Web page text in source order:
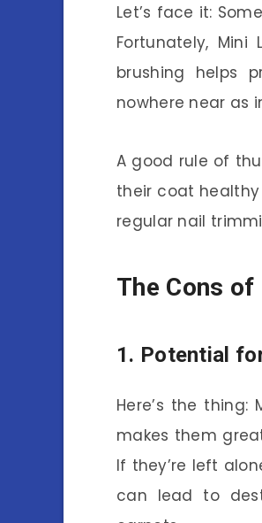
Let’s face it:
Fortunately,
brushing helps
nowhere near as
A good rule of
their coat healthy
regular nail
The Cons
1. Potential
Here’s the
makes them
If they’re left
can lead to